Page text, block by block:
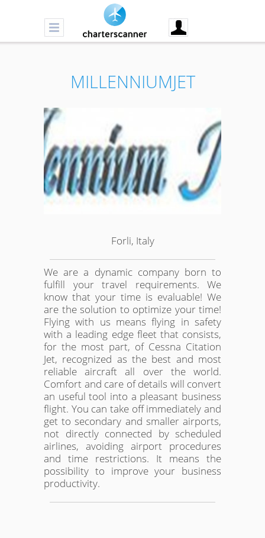
MILLENNIUMJET
Forli, Italy
We are a dynamic company born to
fulfill your travel requirements. We
know that your time is evaluable! We
are the solution to optimize your time!
Flying with us means flying in safety
with a leading edge fleet that consists,
for the most part, of Cessna Citation
Jet, recognized as the best and most
reliable aircraft all over the world.
Comfort and care of details will convert
an useful tool into a pleasant business
flight. You can take off immediately and
get to secondary and smaller airports,
not directly connected by scheduled
airlines, avoiding airport procedures
and time restrictions. It means the
possibility to improve your business
productivity.